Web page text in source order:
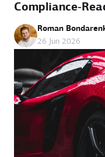
Roman
26 Jun 2026